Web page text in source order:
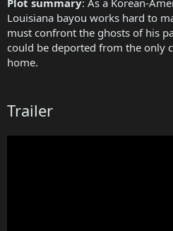
Plot summary: As a Korean-
Louisiana bayou works hard to
must confront the ghosts of his
could be deported from the only
home.
Trailer